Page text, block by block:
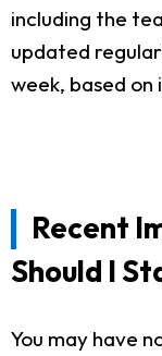
including the
updated
week, based
Recent
Should I
You may have